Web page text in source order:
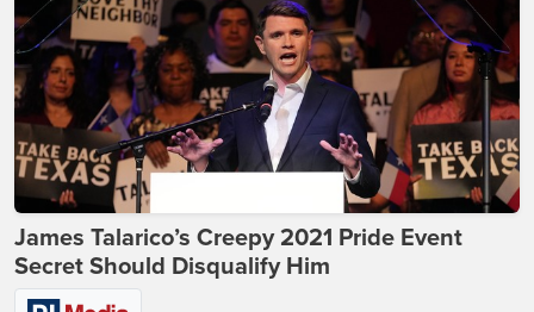
James Talarico’s Creepy 2021 Pride Event
Secret Should Disqualify Him